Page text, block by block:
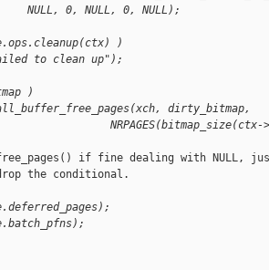
0, NULL, 0, NULL);
)
to clean up");
)
dirty_bitmap,
NRPAGES(bitmap_size(ctx-
if fine dealing with NULL,
the conditional.